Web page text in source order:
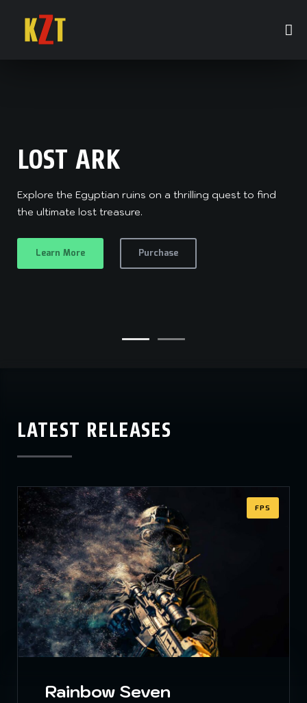
LOST ARK
Explore the Egyptian ruins on a thrilling quest to find
the ultimate lost treasure.
Learn More Purchase
STARGAZER II
When stargazer Zach watches the sky one night, he
sees a star fall and land in the nearby woods.
LATEST RELEASES
FPS
Rainbow Seven